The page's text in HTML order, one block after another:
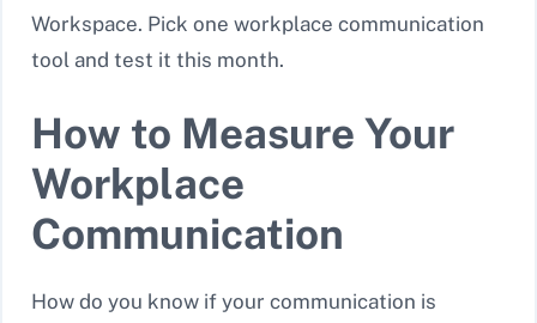
Workspace. Pick one workplace communication
tool and test it this month.
How to Measure Your
Workplace
Communication
How do you know if your communication is